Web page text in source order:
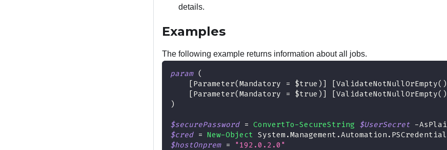
details.
Examples
The following example returns information about all jobs.
param (
[Parameter(Mandatory = $true)]
[Parameter(Mandatory = $true)]
)
$securePassword = ConvertTo-SecureString $UserSecret -
$cred = New-Object System .Management .Automation . PSCredential
$hostOnprem = "192.0.2.0"